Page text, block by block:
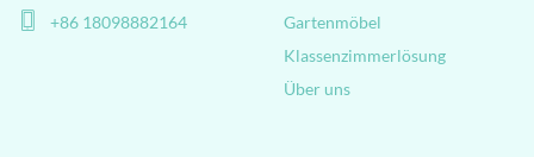
Gartenmöbel
Klassenzimmerlösung
Über uns
+86 18098882164